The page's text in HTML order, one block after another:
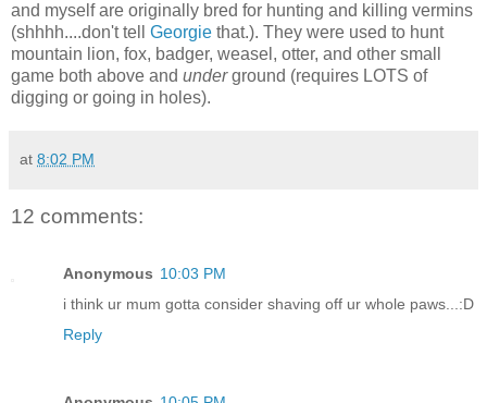
and myself are originally bred for hunting and killing vermins
(shhhh....don't tell Georgie that.). They were used to hunt
mountain lion, fox, badger, weasel, otter, and other small
game both above and underground (requires LOTS of
digging or going in holes).
at 8:02 PM
12 comments:
Anonymous 10:03 PM
i think ur mum gotta consider shaving off ur whole paws...:D
Reply